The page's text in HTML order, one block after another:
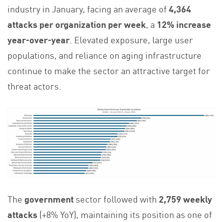
industry in January, facing an average of4,364
attacks per organization per week, a 12% increase
year‑over‑year . Elevated exposure, large user
populations, and reliance on aging infrastructure
continue to make the sector an attractive target for
threat actors.
The governmentsector followed with 2,759 weekly
attacks(+8% YoY), maintaining its position as one of